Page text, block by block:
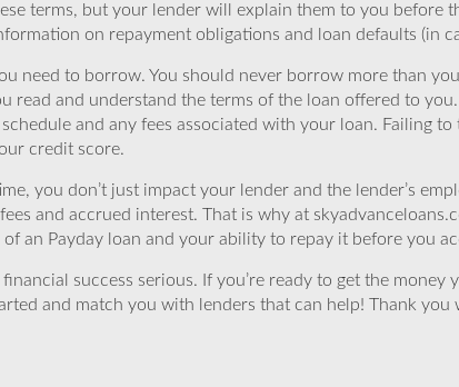
terms, but your lender will explain them to you before
on repayment obligations and loan defaults (in
need to borrow. You should never borrow more than
read and understand the terms of the loan offered to
and any fees associated with your loan. Failing to
credit score.
you don’t just impact your lender and the lender’s
and accrued interest. That is why at
an Payday loan and your ability to repay it before you
success serious. If you’re ready to get the money
and match you with lenders that can help! Thank you